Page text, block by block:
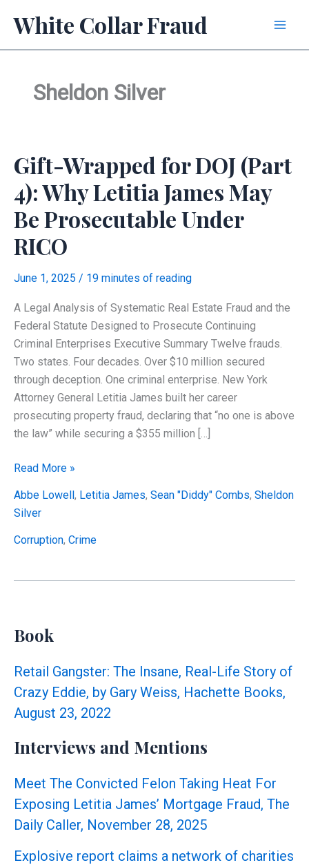
White Collar Fraud
Sheldon Silver
Gift-Wrapped for DOJ (Part
4): Why Letitia James May
Be Prosecutable Under
RICO
June 1, 2025 / 19 minutes of reading
A Legal Analysis of Systematic Real Estate Fraud and the
Federal Statute Designed to Prosecute Continuing
Criminal Enterprises Executive Summary Twelve frauds.
Two states. Four decades. Over $10 million secured
through deception. One criminal enterprise. New York
Attorney General Letitia James built her career
prosecuting property fraud, declaring that “no one is above
the law” while securing a $355 million […]
Gift-
(Part
May
Prosecutable
RICO
Read More »
Abbe Lowell, Letitia James, Sean "Diddy" Combs, Sheldon
Silver
Corruption, Crime
Book
Retail Gangster: The Insane, Real-Life Story of
Crazy Eddie, by Gary Weiss, Hachette Books,
August 23, 2022
Interviews and Mentions
Meet The Convicted Felon Taking Heat For
Exposing Letitia James’ Mortgage Fraud, The
Daily Caller, November 28, 2025
Explosive report claims a network of charities